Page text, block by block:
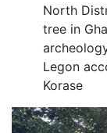
North
tree in
Legon
Korase